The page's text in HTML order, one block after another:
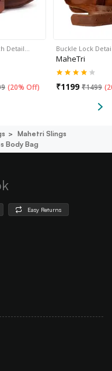
Detail…
(20% Off)
Buckle Lock
MaheTri
₹1199 ₹1499 (
Mahetri Slings
Body Bag
Easy Returns